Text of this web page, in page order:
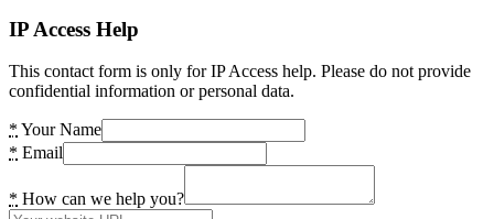
IP Access Help
This contact form is only for IP Access help. Please do not provide
confidential information or personal data.
* Your Name
* Email
* How can we help you?